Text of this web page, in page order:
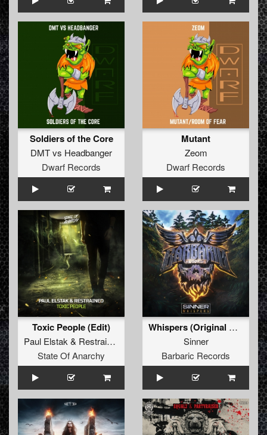
Soldiers of the Core
DMTvs Headbanger
Dwarf Records
Mutant
Zeom
Dwarf Records
Toxic People (Edit)
Paul Elstak & Restrained
State Of Anarchy
Whispers (Original Mix)
Sinner
Barbaric Records